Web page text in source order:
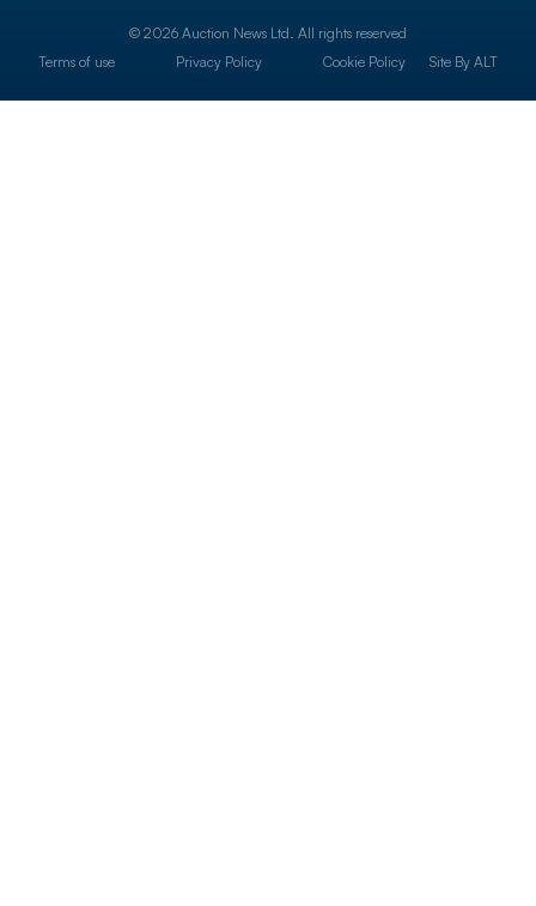
© 2026 Auction News Ltd. All rights reserved
Terms of use
Privacy Policy Cookie Policy Site By ALT